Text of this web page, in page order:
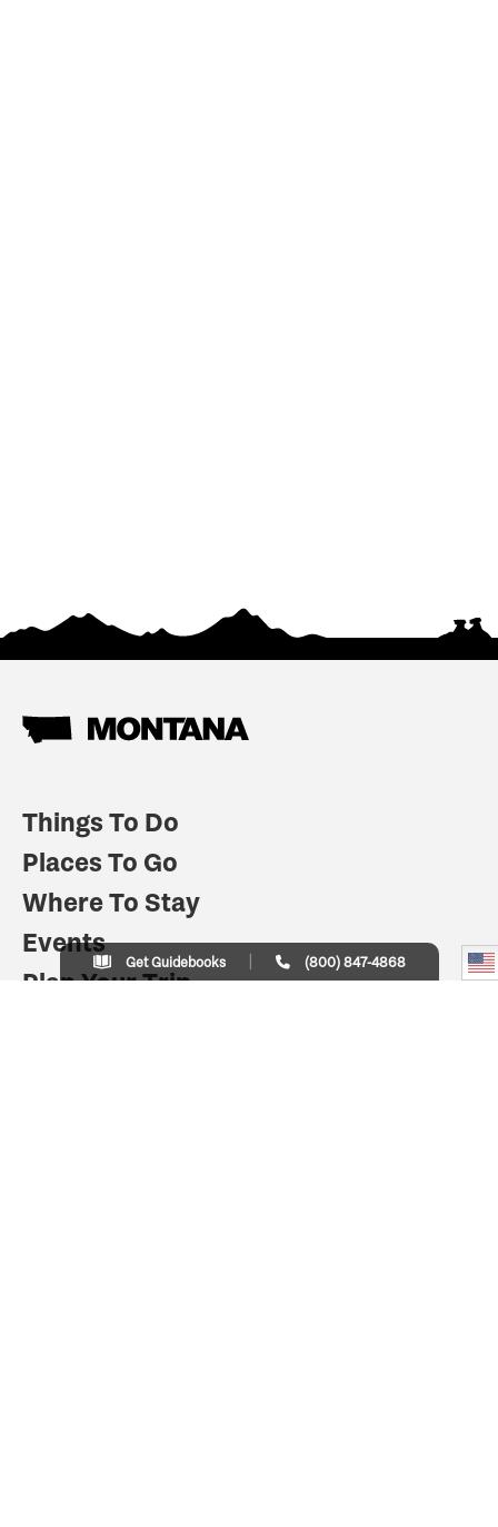
Things To Do
Places To Go
Where To Stay
Events
Plan Your Trip
Get Guidebooks (800) 847-4868